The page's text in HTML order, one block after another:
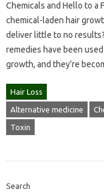
Chemicals and Hello to a
chemical-laden hair
deliver little to no
remedies have been
growth, and they’re
Hair Loss
Alternative medicine
Toxin
Search